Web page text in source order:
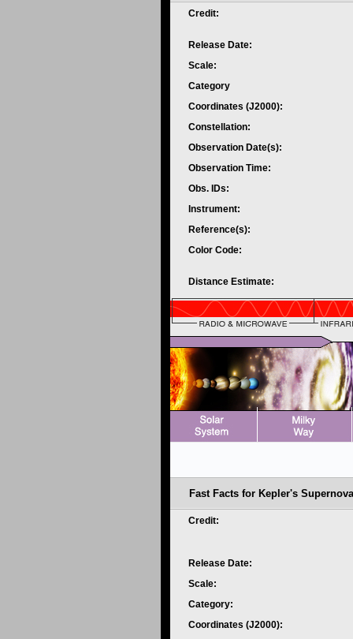
Credit:
Release Date:
Scale:
Category
Coordinates (J2000):
Constellation:
Observation Date(s):
Observation Time:
Obs. IDs:
Instrument:
Reference(s):
Color Code:
Distance Estimate:
Fast Facts for Kepler's
Credit:
Release Date:
Scale:
Category:
Coordinates (J2000):